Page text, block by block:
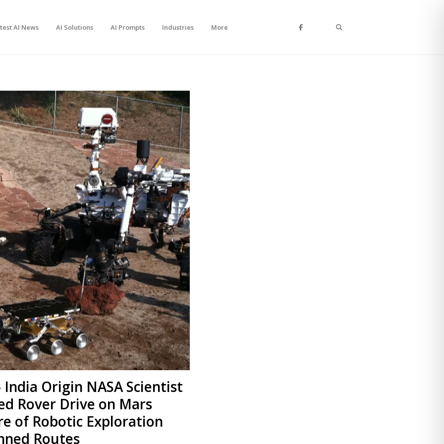
AI News AI Solutions AI Prompts Industries More
Origin NASA Scientist
Rover Drive on Mars
of Robotic Exploration
Routes